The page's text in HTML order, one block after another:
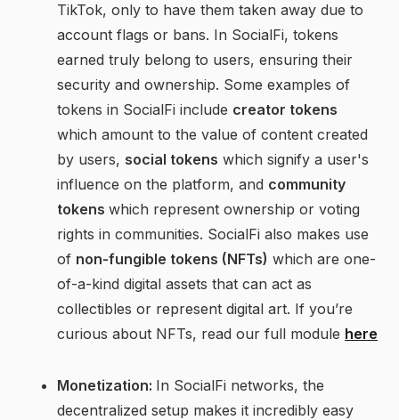
TikTok, only to have them taken away due to
account flags or bans. In SocialFi, tokens
earned truly belong to users, ensuring their
security and ownership. Some examples of
tokens in SocialFi include creator tokens
which amount to the value of content created
by users, social tokens which signify a user's
influence on the platform, and community
tokens which represent ownership or voting
rights in communities. SocialFi also makes use
of non-fungible tokens (NFTs) which are one-
of-a-kind digital assets that can act as
collectibles or represent digital art. If you’re
curious about NFTs, read our full module here
Monetization: In SocialFi networks, the
decentralized setup makes it incredibly easy